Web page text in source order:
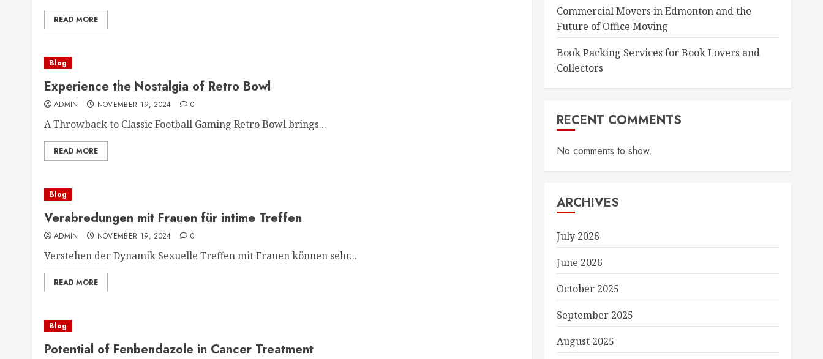
READ MORE
Blog
Experience the Nostalgia of Retro Bowl
ADMIN NOVEMBER 19, 2024 0
A Throwback to Classic Football Gaming Retro Bowl brings...
READ MORE
Blog
Verabredungen mit Frauen für intime Treffen
ADMIN NOVEMBER 19, 2024 0
Verstehen der Dynamik Sexuelle Treffen mit Frauen können sehr...
READ MORE
Blog
Potential of Fenbendazole in Cancer Treatment
Commercial Movers in Edmonton and the
Future of Office Moving
Book Packing Services for Book Lovers and
Collectors
RECENT COMMENTS
No comments to show.
ARCHIVES
July 2026
June 2026
October 2025
September 2025
August 2025